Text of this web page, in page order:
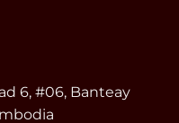
6, #06, Banteay